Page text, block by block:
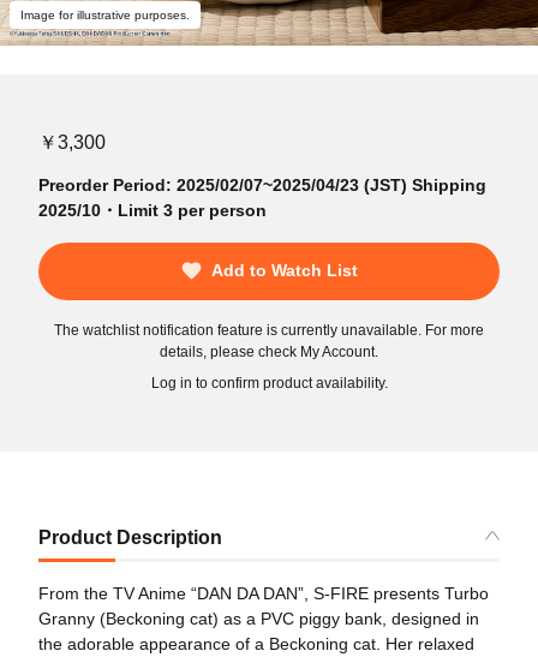
Image for illustrative purposes.
￥3,300
Preorder Period: 2025/02/07~2025/04/23 (JST) Shipping
2025/10・Limit 3 per person
Add to Watch List
The watchlist notification feature is currently unavailable. For more
details, please check My Account.
Log in to confirm product availability.
Product Description
From the TV Anime “DAN DA DAN”, S-FIRE presents Turbo
Granny (Beckoning cat) as a PVC piggy bank, designed in
the adorable appearance of a Beckoning cat. Her relaxed